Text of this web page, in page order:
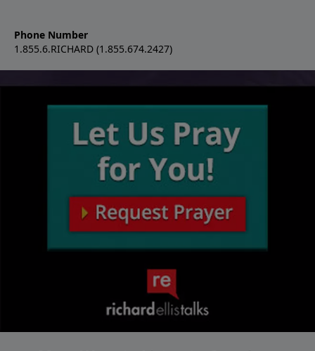
Phone Number
1.855.6.RICHARD (1.855.674.2427)